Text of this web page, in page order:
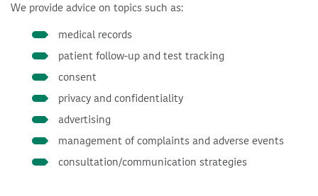
We provide advice on topics such as:
medical records
patient follow-up and test tracking
consent
privacy and confidentiality
advertising
management of complaints and adverse events
consultation/communication strategies